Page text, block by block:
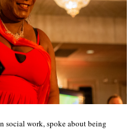
social work, spoke about being